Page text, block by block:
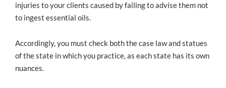
injuries to your clients caused by failing to advise them not
to ingest essential oils.
Accordingly, you must check both the case law and statues
of the state in which you practice, as each state has its own
nuances.